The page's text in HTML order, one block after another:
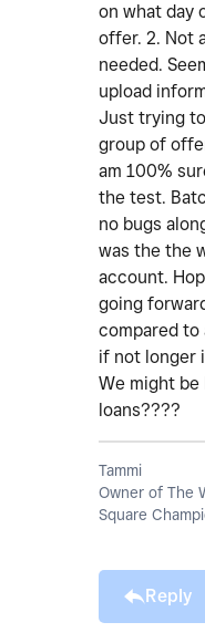
on what day
offer. 2. Not
needed.
upload
Just trying
group of
am 100%
the test.
no bugs
was the the
account.
going
compared to
if not longer
We might
loans????
Tammi
Owner of The
Square
Reply